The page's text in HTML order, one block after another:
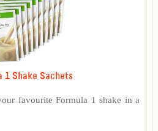
1 Shake Sachets
favourite Formula 1 shake in a